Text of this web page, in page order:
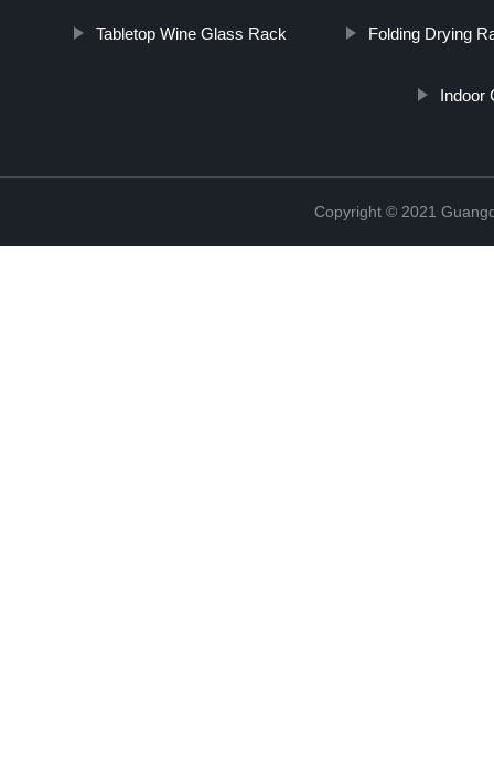
Tabletop Wine Glass Rack Folding Drying
Indoor
Copyright © 2021